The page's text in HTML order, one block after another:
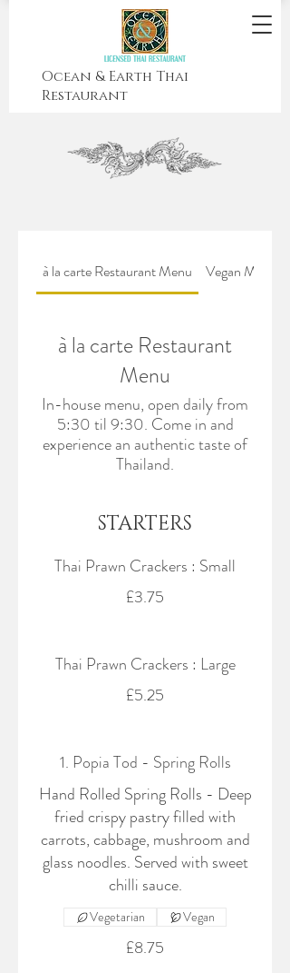
Ocean & Earth Thai
Restaurant
à la carte Restaurant Menu Vegan Menu
à la carte Restaurant
Menu
In-house menu, open daily from
5:30 til 9:30. Come in and
experience an authentic taste of
Thailand.
STARTERS
Thai Prawn Crackers : Small
£3.75
Thai Prawn Crackers : Large
£5.25
1. Popia Tod - Spring Rolls
Hand Rolled Spring Rolls - Deep
fried crispy pastry filled with
carrots, cabbage, mushroom and
glass noodles. Served with sweet
chilli sauce.
£8.75
Vegetarian Vegan